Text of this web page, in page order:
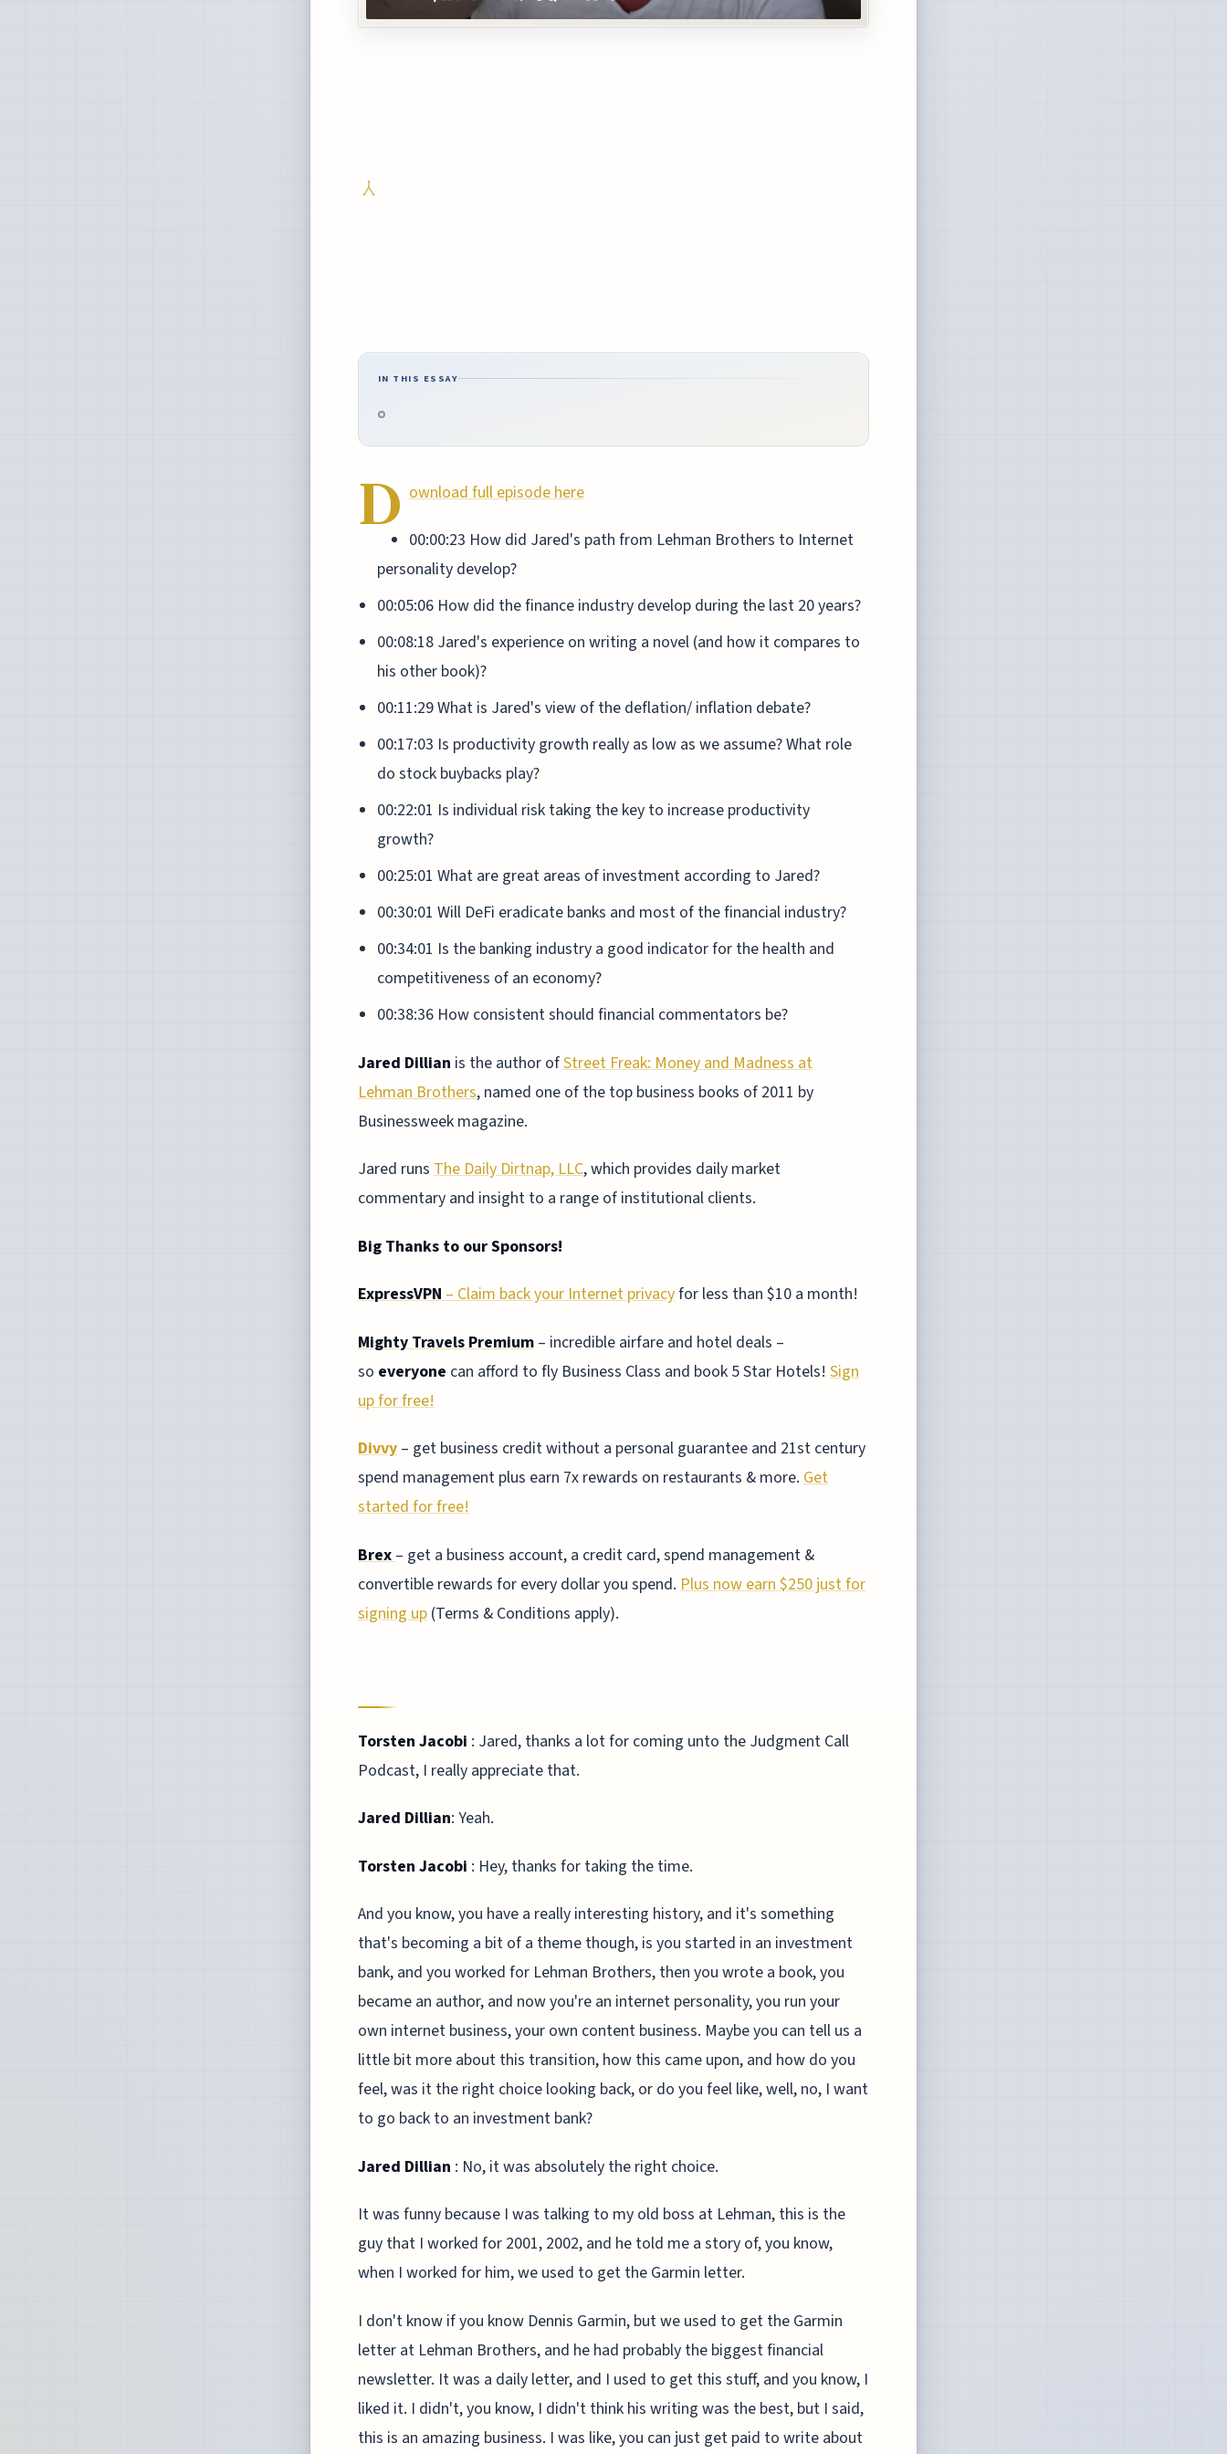
IN THIS ESSAY
D ownload full episode here
00:00:23 How did Jared's path from Lehman Brothers to Internet
personality develop?
00:05:06 How did the finance industry develop during the last 20 years?
00:08:18 Jared's experience on writing a novel (and how it compares to
his other book)?
00:11:29 What is Jared's view of the deflation/ inflation debate?
00:17:03 Is productivity growth really as low as we assume? What role
do stock buybacks play?
00:22:01 Is individual risk taking the key to increase productivity
growth?
00:25:01 What are great areas of investment according to Jared?
00:30:01 Will DeFi eradicate banks and most of the financial industry?
00:34:01 Is the banking industry a good indicator for the health and
competitiveness of an economy?
00:38:36 How consistent should financial commentators be?
Jared Dillian is the author ofStreet Freak: Money and Madness at
Lehman Brothers, named one of the top business books of 2011 by
Businessweek magazine.
Jared runs The Daily Dirtnap, LLC, which provides daily market
commentary and insight to a range of institutional clients.
Big Thanks to our Sponsors!
ExpressVPN– Claim back your Internet privacyfor less than $10 a month!
Mighty Travels Premium – incredible airfare and hotel deals –
so everyone can afford to fly Business Class and book 5 Star Hotels! Sign
up for free!
Divvy – get business credit without a personal guarantee and 21st century
spend management plus earn 7x rewards on restaurants & more. Get
started for free!
Brex – get a business account, a credit card, spend management &
convertible rewards for every dollar you spend. Plus now earn $250 just for
signing up (Terms & Conditions apply).
Torsten Jacobi : Jared, thanks a lot for coming unto the Judgment Call
Podcast, I really appreciate that.
Jared Dillian: Yeah.
Torsten Jacobi : Hey, thanks for taking the time.
And you know, you have a really interesting history, and it's something
that's becoming a bit of a theme though, is you started in an investment
bank, and you worked for Lehman Brothers, then you wrote a book, you
became an author, and now you're an internet personality, you run your
own internet business, your own content business. Maybe you can tell us a
little bit more about this transition, how this came upon, and how do you
feel, was it the right choice looking back, or do you feel like, well, no, I want
to go back to an investment bank?
Jared Dillian : No, it was absolutely the right choice.
It was funny because I was talking to my old boss at Lehman, this is the
guy that I worked for 2001, 2002, and he told me a story of, you know,
when I worked for him, we used to get the Garmin letter.
I don't know if you know Dennis Garmin, but we used to get the Garmin
letter at Lehman Brothers, and he had probably the biggest financial
newsletter. It was a daily letter, and I used to get this stuff, and you know, I
liked it. I didn't, you know, I didn't think his writing was the best, but I said,
this is an amazing business. I was like, you can just get paid to write about